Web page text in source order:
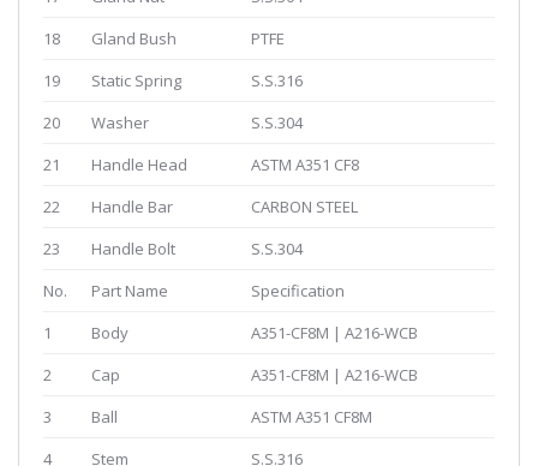
18
Gland Bush
PTFE
19
Static Spring
S.S.316
20
Washer
S.S.304
21
Handle Head
ASTM A351 CF8
22
Handle Bar
CARBON STEEL
23
Handle Bolt
S.S.304
No.
Part Name
Specification
1
Body
A351-CF8M | A216-WCB
2
Cap
A351-CF8M | A216-WCB
3
Ball
ASTM A351 CF8M
4
Stem
S.S.316